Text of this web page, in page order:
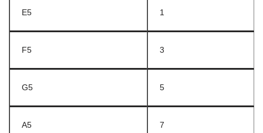
E5 1
F5 3
G5 5
A5 7